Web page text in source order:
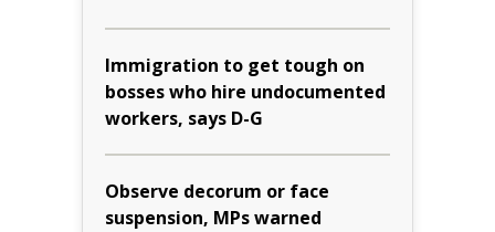
Immigration to get tough on
bosses who hire undocumented
workers, says D-G
Observe decorum or face
suspension, MPs warned